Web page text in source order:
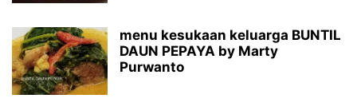
menu kesukaan keluarga BUNTIL
DAUN PEPAYA by Marty
Purwanto